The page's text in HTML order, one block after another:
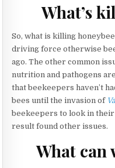
What’s
So, what is killing
driving force otherwise
ago. The other common
nutrition and pathogens
that beekeepers haven’t
bees until the invasion of
beekeepers to look in
result found other issues.
What can